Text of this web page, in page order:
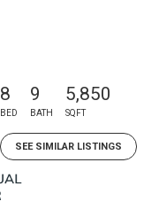
8
BED
9
BATH
5,850
SQFT
SEE SIMILAR LISTINGS